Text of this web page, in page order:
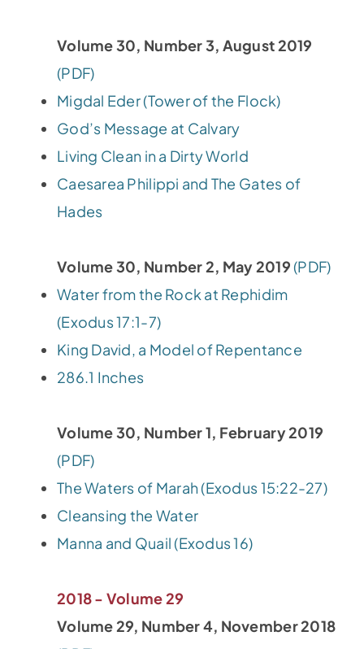
Volume 30, Number 3, August 2019
(PDF)
Migdal Eder (Tower of the Flock)
God’s Message at Calvary
Living Clean in a Dirty World
Caesarea Philippi and The Gates of
Hades
Volume 30, Number 2, May 2019(PDF)
Water from the Rock at Rephidim
(Exodus 17:1-7)
King David, a Model of Repentance
286.1 Inches
Volume 30, Number 1, February 2019
(PDF)
The Waters of Marah (Exodus 15:22-27)
Cleansing the Water
Manna and Quail (Exodus 16)
2018 - Volume 29
Volume 29, Number 4, November 2018